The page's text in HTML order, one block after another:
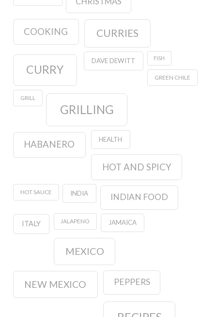
COOKING CURRIES
CURRY
DAVE DEWITT FISH
GREEN CHILE
GRILL
GRILLING
HABANERO HEALTH
HOT AND SPICY
HOT SAUCE INDIA INDIAN FOOD
ITALY JALAPENO JAMAICA
MEXICO
NEW MEXICO PEPPERS